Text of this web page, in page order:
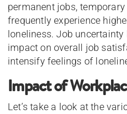
permanent jobs,
frequently experience
loneliness. Job
impact on overall job
intensify feelings of
Impact of
Let’s take a look at the